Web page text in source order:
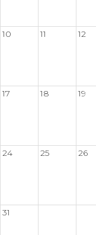
10 11 12
17 18 19
24 25 26
31